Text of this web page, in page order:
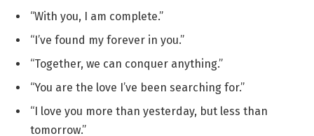
“With you, I am complete.”
“I’ve found my forever in you.”
“Together, we can conquer anything.”
“You are the love I’ve been searching for.”
“I love you more than yesterday, but less than
tomorrow.”